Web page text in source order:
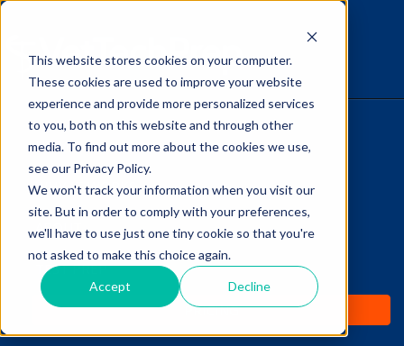
This website stores cookies on your computer.
These cookies are used to improve your website
experience and provide more personalized services
to you, both on this website and through other
media. To find out more about the cookies we use,
see our Privacy Policy.
We won't track your information when you visit our
site. But in order to comply with your preferences,
we'll have to use just one tiny cookie so that you're
not asked to make this choice again.
Accept Decline
HOME
WHY IT WORKS
ABOUT
TEST PREP
PRICING
The Savvy VetTech
Did You Know:
Carnivores have Four
Types of Teeth